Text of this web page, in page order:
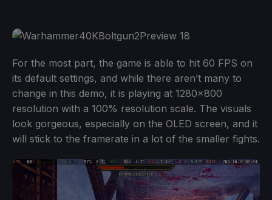
For the most part, the game is able to hit 60 FPS on
its default settings, and while there aren’t many to
change in this demo, it is playing at 1280x800
resolution with a 100% resolution scale. The visuals
look gorgeous, especially on the OLED screen, and it
will stick to the framerate in a lot of the smaller fights.